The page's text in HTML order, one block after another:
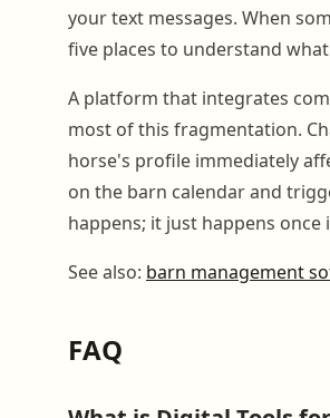
your text messages. When
five places to understand
A platform that integrates
most of this fragmentation.
horse's profile immediately
on the barn calendar and
happens; it just happens
See also: barn management
FAQ